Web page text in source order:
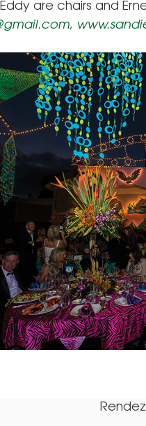
are chairs and
,